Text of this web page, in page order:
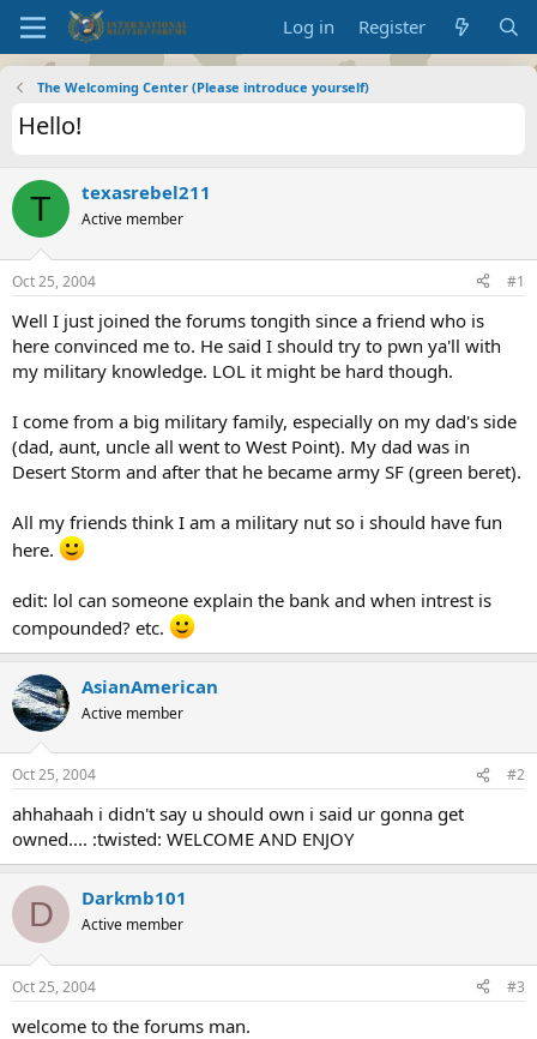
Log in Register
The Welcoming Center (Please introduce yourself)
Hello!
T texasrebel211
Active member
Oct 25, 2004 #1
Well I just joined the forums tongith since a friend who is
here convinced me to. He said I should try to pwn ya'll with
my military knowledge. LOL it might be hard though.
I come from a big military family, especially on my dad's side
(dad, aunt, uncle all went to West Point). My dad was in
Desert Storm and after that he became army SF (green beret).
All my friends think I am a military nut so i should have fun
here.
edit: lol can someone explain the bank and when intrest is
compounded? etc.
AsianAmerican
Active member
Oct 25, 2004 #2
ahhahaah i didn't say u should own i said ur gonna get
owned.... :twisted: WELCOME AND ENJOY
D Darkmb101
Active member
Oct 25, 2004 #3
welcome to the forums man.